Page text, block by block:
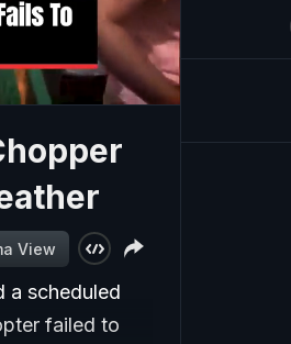
View
a scheduled
failed to